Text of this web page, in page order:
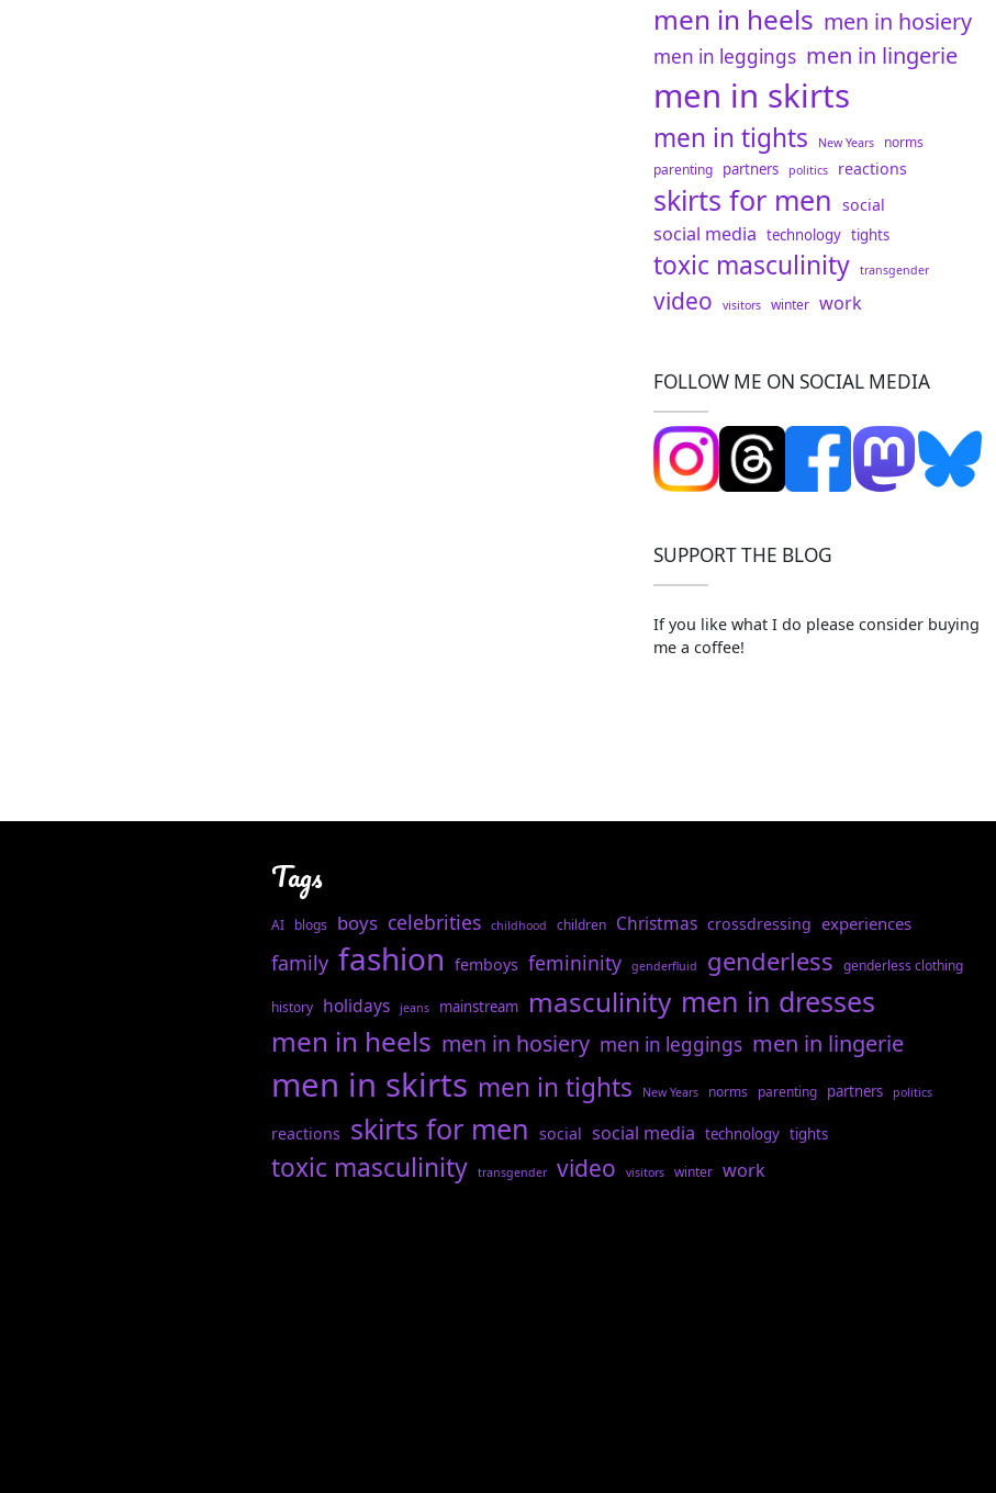
men in heels men in hosiery
men in leggings men in lingerie
men in skirts
men in tights New Years
norms
parenting partners politics reactions
skirts for men social
social media technology tights
toxic masculinity transgender
video visitors winter work
FOLLOW ME ON SOCIAL MEDIA
SUPPORT THE BLOG
If you like what I do please consider buying
me a coffee!
Tags
AI blogs boys celebrities childhood children Christmas crossdressing experiences
family fashion femboys femininity genderfluid genderless genderless clothing
history holidays jeans mainstream masculinity men in dresses
men in heels men in hosiery men in leggings men in lingerie
men in skirts men in tights New Years norms parenting partners politics
reactions skirts for men social social media technology tights
toxic masculinity transgender video visitors winter work